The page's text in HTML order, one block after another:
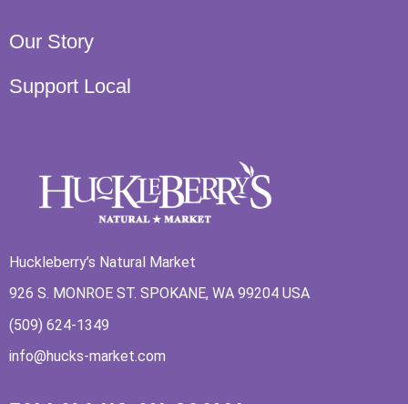
Our Story
Support Local
Huckleberry’s Natural Market
926 S. MONROE ST. SPOKANE, WA 99204 USA
(509) 624-1349
info@hucks-market.com